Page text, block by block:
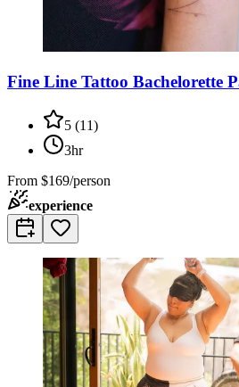
Fine Line Tattoo Bachelorette
5 (11)
3hr
From $169/person
experience